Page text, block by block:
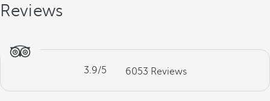
Reviews
3.9/5 6053 Reviews